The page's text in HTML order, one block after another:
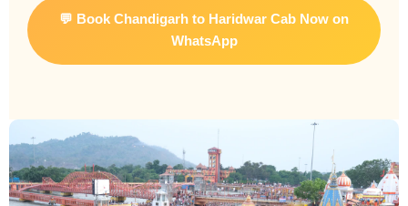
💬 Book Chandigarh to Haridwar Cab Now on
WhatsApp